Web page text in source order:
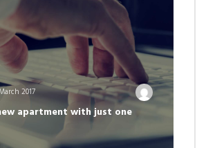
2017
apartment with just one